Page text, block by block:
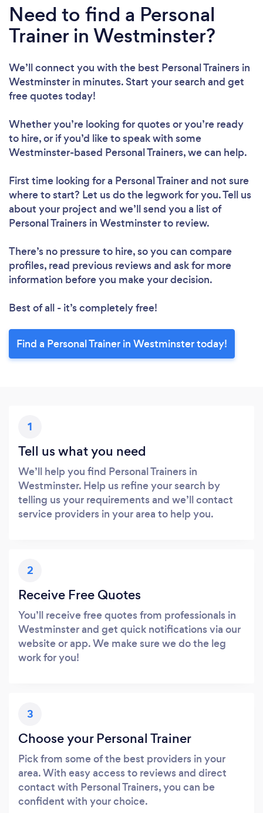
Loading...
Please wait ...
Need to find a Personal
Trainer in Westminster?
We’ll connect you with the best Personal Trainers in
Westminster in minutes. Start your search and get
free quotes today!
Whether you’re looking for quotes or you’re ready
to hire, or if you’d like to speak with some
Westminster-based Personal Trainers, we can help.
First time looking for a Personal Trainerand not sure
where to start? Let us do the legwork for you. Tell us
about your project and we’ll send you a list of
Personal Trainers in Westminster to review.
There’s no pressure to hire, so you can compare
profiles, read previous reviews and ask for more
information before you make your decision.
Best of all - it’s completely free!
Find a Personal Trainer in Westminster today!
1
Tell us what you need
We’ll help you find Personal Trainers in
Westminster. Help us refine your search by
telling us your requirements and we’ll contact
service providers in your area to help you.
2
Receive Free Quotes
You’ll receive free quotes from professionals in
Westminster and get quick notifications via our
website or app. We make sure we do the leg
work for you!
3
Choose your Personal Trainer
Pick from some of the best providers in your
area. With easy access to reviews and direct
contact with Personal Trainers, you can be
confident with your choice.